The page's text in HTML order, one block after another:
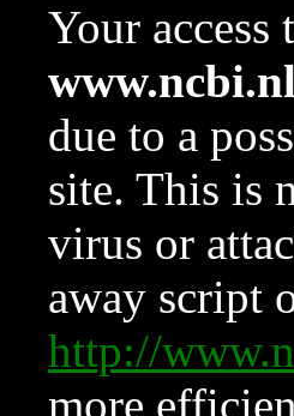
Your
due to a
site. This is
virus or
away script
http://
more